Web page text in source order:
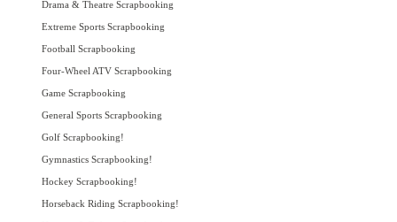
Drama & Theatre Scrapbooking
Extreme Sports Scrapbooking
Football Scrapbooking
Four-Wheel ATV Scrapbooking
Game Scrapbooking
General Sports Scrapbooking
Golf Scrapbooking!
Gymnastics Scrapbooking!
Hockey Scrapbooking!
Horseback Riding Scrapbooking!